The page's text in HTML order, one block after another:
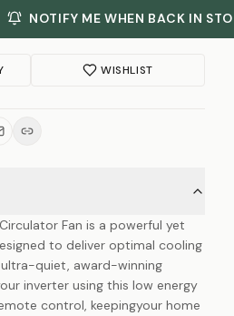
NOTIFY ME WHEN BACK IN
WISHLIST
Fan is a powerful yet
to deliver optimal cooling
quiet, award-winning
inverter using this low energy
control, keepingyour home